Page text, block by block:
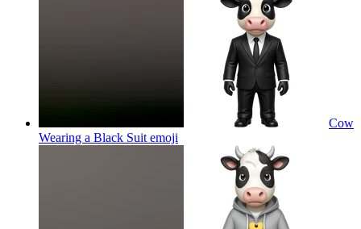
Cow
Wearing a Black Suit emoji